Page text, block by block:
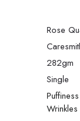
Rose
282gm
Single
Puffiness